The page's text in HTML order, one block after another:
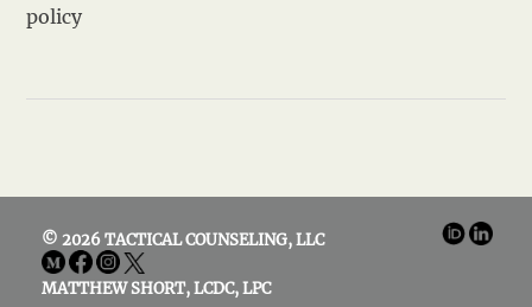
policy
© 2026 TACTICAL COUNSELING, LLC
MATTHEW SHORT, LCDC, LPC